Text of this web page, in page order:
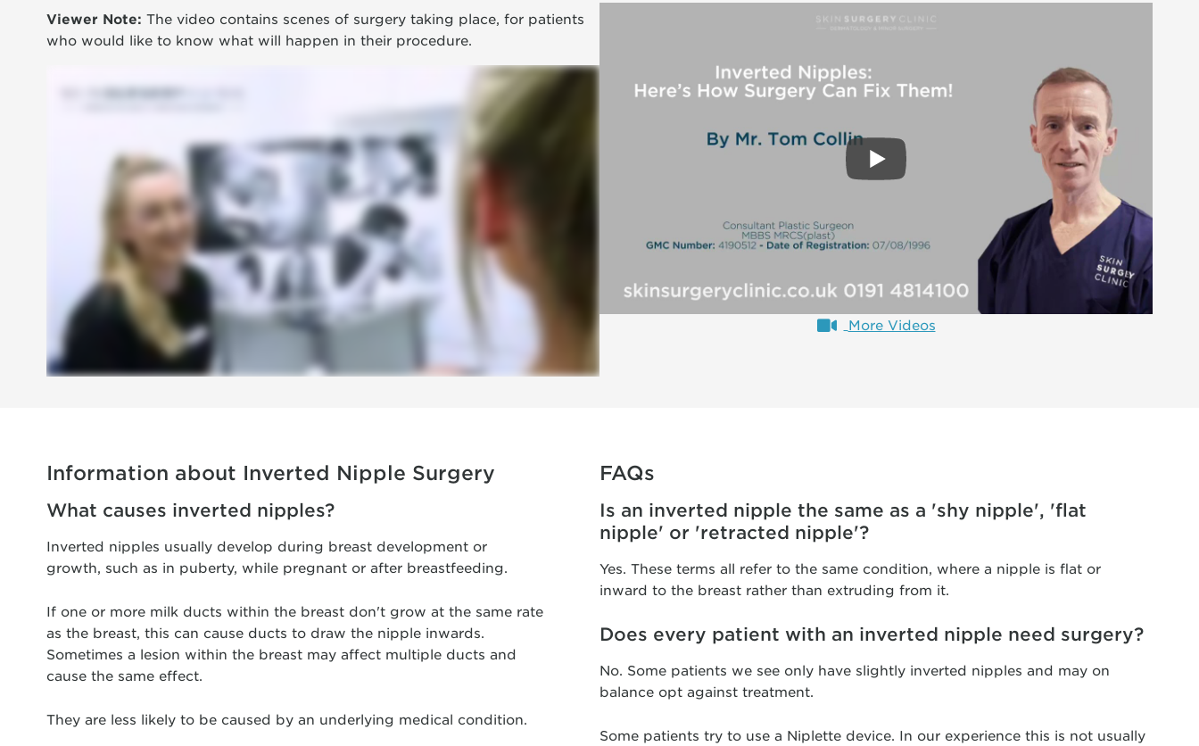
Viewer Note: The video contains scenes of surgery taking place, for patients
who would like to know what will happen in their procedure.
More Videos
Information about Inverted Nipple Surgery
What causes inverted nipples?
Inverted nipples usually develop during breast development or
growth, such as in puberty, while pregnant or after breastfeeding.
If one or more milk ducts within the breast don't grow at the same rate
as the breast, this can cause ducts to draw the nipple inwards.
Sometimes a lesion within the breast may affect multiple ducts and
cause the same effect.
They are less likely to be caused by an underlying medical condition.
FAQs
Is an inverted nipple the same as a 'shy nipple', 'flat
nipple' or 'retracted nipple'?
Yes. These terms all refer to the same condition, where a nipple is flat or
inward to the breast rather than extruding from it.
Does every patient with an inverted nipple need surgery?
No. Some patients we see only have slightly inverted nipples and may on
balance opt against treatment.
Some patients try to use a Niplette device. In our experience this is not usually